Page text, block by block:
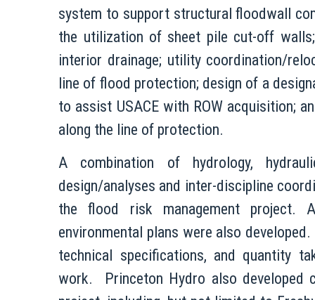
system to support structural floodwall
the utilization of sheet pile cut-off
interior drainage; utility coordination/
line of flood protection; design of a
to assist USACE with ROW acquisition;
along the line of protection.
A combination of hydrology,
design/analyses and inter-discipline
the flood risk management project.
environmental plans were also
technical specifications, and quantity
work. Princeton Hydro also developed